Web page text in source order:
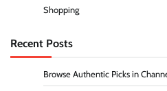
Shopping
Recent Posts
Browse Authentic Picks in